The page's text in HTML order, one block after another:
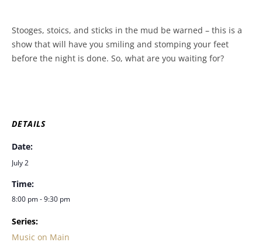
Stooges, stoics, and sticks in the mud be warned – this is a
show that will have you smiling and stomping your feet
before the night is done. So, what are you waiting for?
DETAILS
Date:
July 2
Time:
8:00 pm - 9:30 pm
Series:
Music on Main